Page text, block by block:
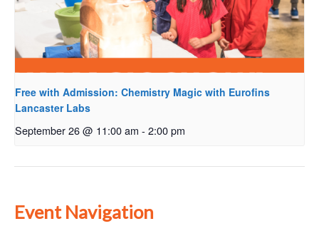
Free with Admission: Chemistry Magic with Eurofins
Lancaster Labs
September 26 @ 11:00 am - 2:00 pm
Event Navigation